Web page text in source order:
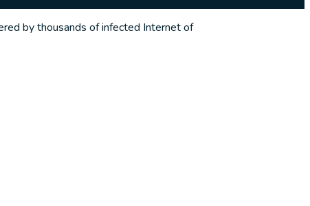
by thousands of infected Internet of